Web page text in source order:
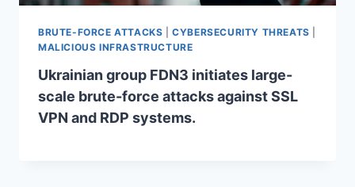
BRUTE-FORCE ATTACKS |CYBERSECURITY THREATS
MALICIOUS INFRASTRUCTURE
Ukrainian group FDN3 initiates large-
scale brute-force attacks against SSL
VPN and RDP systems.